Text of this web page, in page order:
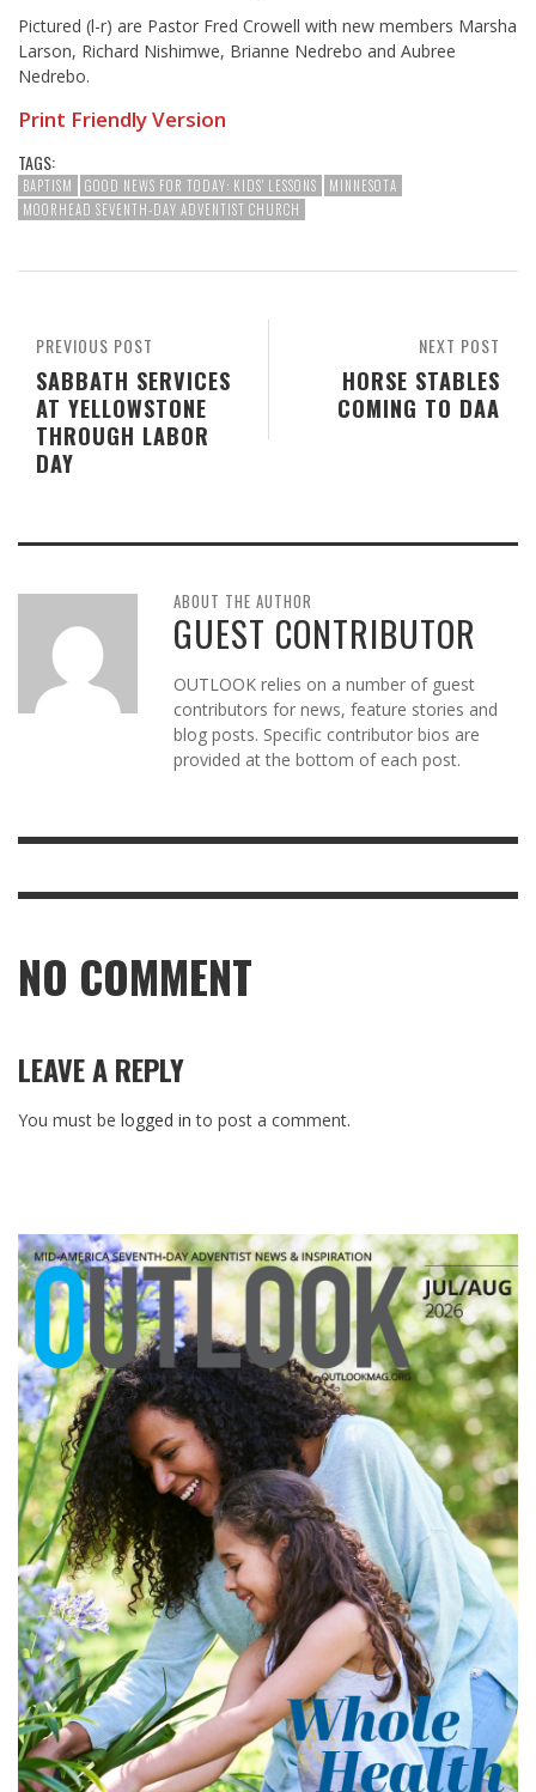
Pictured (l-r) are Pastor Fred Crowell with new members Marsha
Larson, Richard Nishimwe, Brianne Nedrebo and Aubree
Nedrebo.
Print Friendly Version
TAGS:
BAPTISM GOOD NEWS FOR TODAY: KIDS' LESSONS
MINNESOTA
MOORHEAD SEVENTH-DAY ADVENTIST CHURCH
NEXT POST
HORSE STABLES
COMING TO DAA
PREVIOUS POST
SABBATH SERVICES
AT YELLOWSTONE
THROUGH LABOR
DAY
ABOUT THE AUTHOR
GUEST CONTRIBUTOR
OUTLOOK relies on a number of guest
contributors for news, feature stories and
blog posts. Specific contributor bios are
provided at the bottom of each post.
NO COMMENT
LEAVE A REPLY
You must be logged in to post a comment.